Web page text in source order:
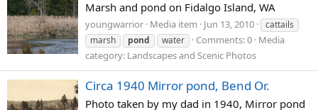
Marsh and pond on Fidalgo Island, WA
youngwarrior Media item Jun 13, 2010
cattails
marsh
pond water Comments: 0 Media
category: Landscapes and Scenic Photos
Circa 1940 Mirror pond, Bend Or.
Photo taken by my dad in 1940, Mirror pond